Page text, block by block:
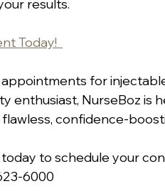
results.
Today!
for
enthusiast, NurseBoz is
confidence-
to schedule your
6000